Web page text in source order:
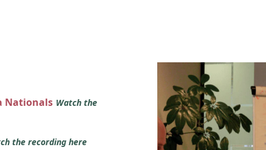
Nationals Watch the
the recording here